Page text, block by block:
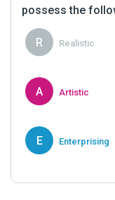
possess the
R Realistic
A Artistic
E Enterprising